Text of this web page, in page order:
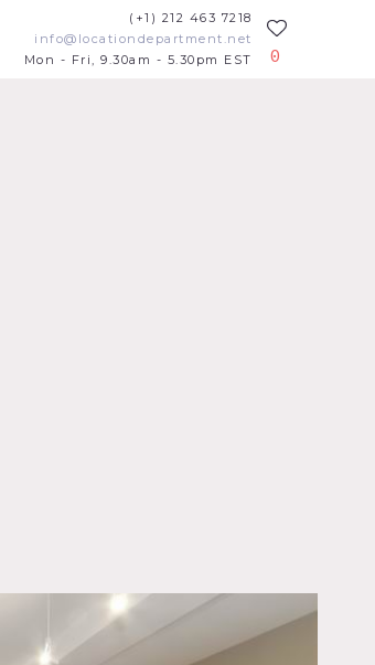
(+1) 212 463 7218
info@locationdepartment.net
Mon - Fri, 9.30am - 5.30pm EST
0